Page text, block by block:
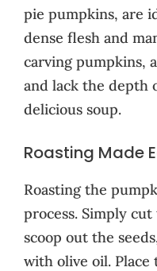
pie pumpkins, are
dense flesh and
carving pumpkins,
and lack the depth
delicious soup.
Roasting Made
Roasting the
process. Simply
scoop out the
with olive oil.